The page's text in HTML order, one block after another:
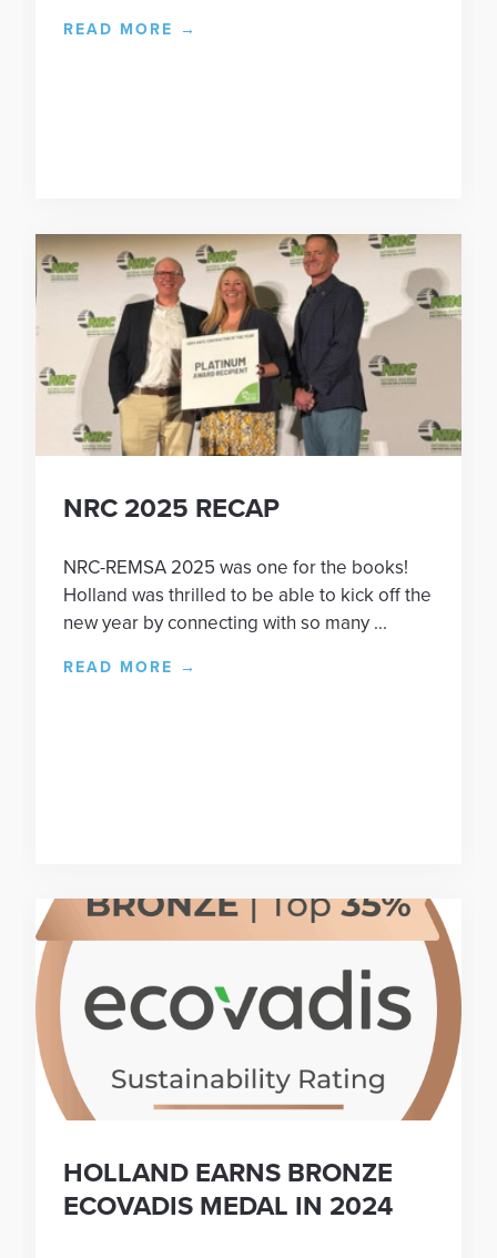
READ MORE →
NRC 2025 RECAP
NRC-REMSA 2025 was one for the books!
Holland was thrilled to be able to kick off the
new year by connecting with so many ...
READ MORE →
HOLLAND EARNS BRONZE
ECOVADIS MEDAL IN 2024